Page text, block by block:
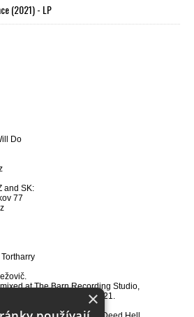
(2021) - LP
Do
and SK:
77
at The Barn Recording Studio,
2021 and March 2021.
×